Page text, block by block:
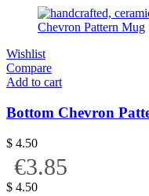
Wishlist
Compare
Add to cart
Bottom Chevron
$ 4.50
€3.85
$ 4.50